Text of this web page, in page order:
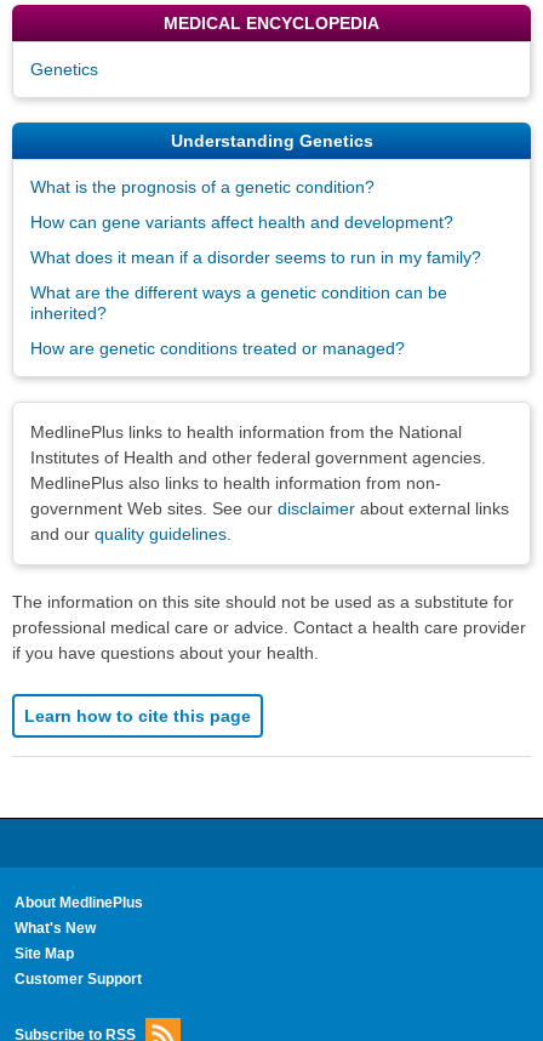
MEDICAL ENCYCLOPEDIA
Genetics
Understanding Genetics
What is the prognosis of a genetic condition?
How can gene variants affect health and development?
What does it mean if a disorder seems to run in my family?
What are the different ways a genetic condition can be
inherited?
How are genetic conditions treated or managed?
MedlinePlus links to health information from the National
Institutes of Health and other federal government agencies.
MedlinePlus also links to health information from non-
government Web sites. See our disclaimer about external links
and our quality guidelines
The information on this site should not be used as a substitute for
professional medical care or advice. Contact a health care provider
if you have questions about your health.
Learn how to cite this page
About MedlinePlus
What's New
Site Map
Customer Support
Subscribe to RSS